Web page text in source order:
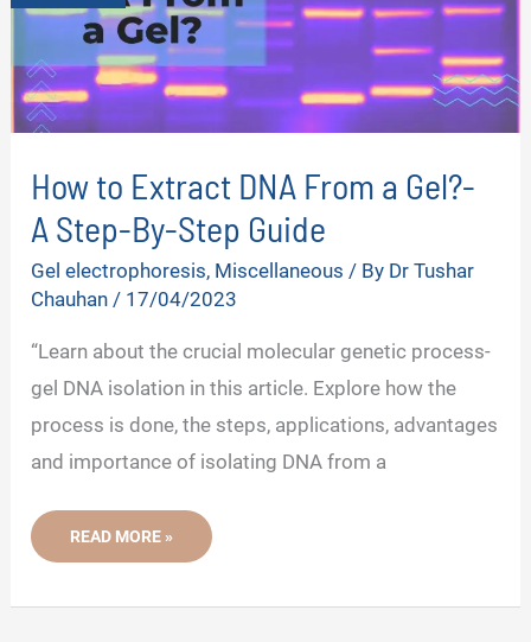
How to Extract DNA From a Gel?-
A Step-By-Step Guide
Gel electrophoresis, Miscellaneous / By Dr Tushar
Chauhan / 17/04/2023
“Learn about the crucial molecular genetic process-
gel DNA isolation in this article. Explore how the
process is done, the steps, applications, advantages
and importance of isolating DNA from a
HOW
EXTRACT
FROM
READ MORE »